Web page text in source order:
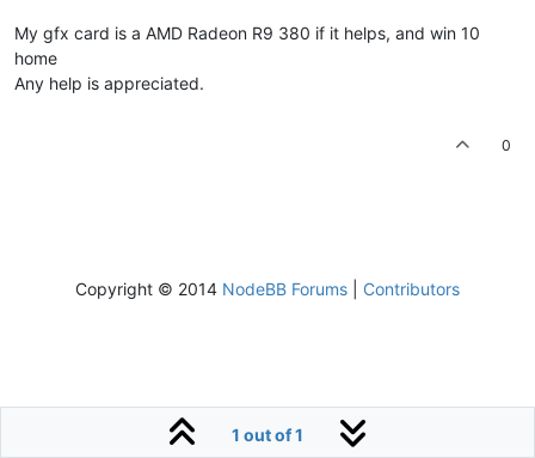
My gfx card is a AMD Radeon R9 380 if it helps, and win 10
home
Any help is appreciated.
0
1 out of 1
Copyright © 2014 NodeBB Forums Contributors